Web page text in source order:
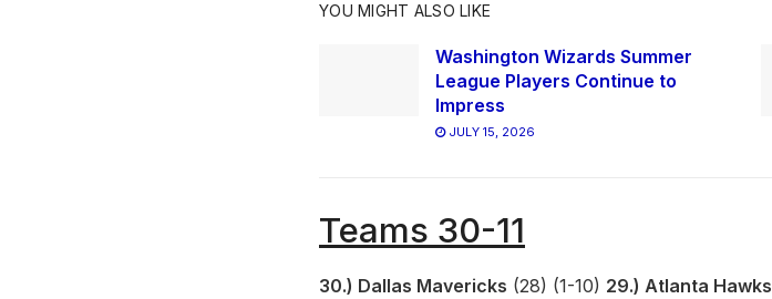
YOU MIGHT ALSO LIKE
Washington Wizards Summer
League Players Continue to
Impress
JULY 15, 2026
Teams 30-11
30.) Dallas Mavericks (28) (1-10) 29.) Atlanta Hawks